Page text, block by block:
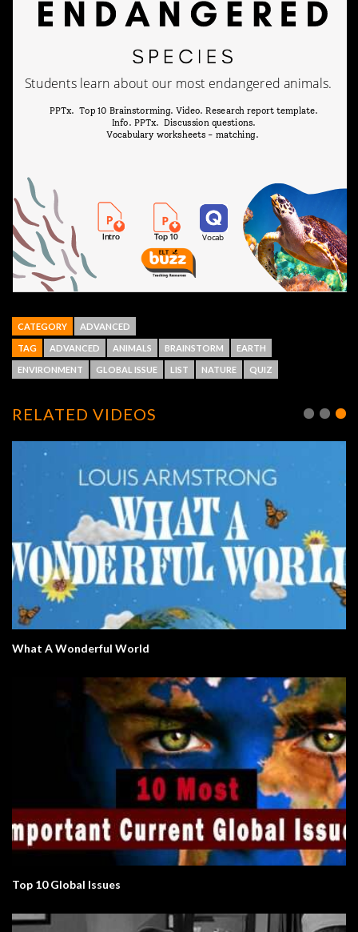
CATEGORY ADVANCED
TAG ADVANCED ANIMALS BRAINSTORM EARTH
ENVIRONMENT GLOBAL ISSUE LIST NATURE QUIZ
RELATED VIDEOS
What A Wonderful World
Top 10 Global Issues